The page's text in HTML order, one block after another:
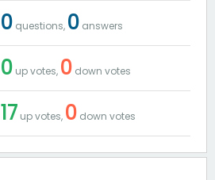
0 questions, 0 answers
0 up votes, 0 down votes
17 up votes, 0 down votes